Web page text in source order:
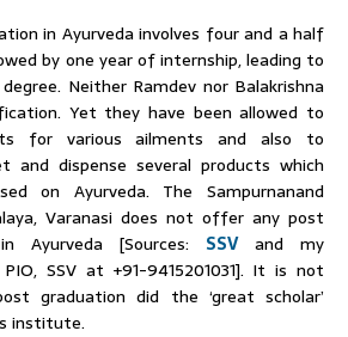
in Ayurveda involves four and a half
by one year of internship, leading to
Neither Ramdev nor Balakrishna
Yet they have been allowed to
for various ailments and also to
and dispense several products which
on Ayurveda. The Sampurnanand
Varanasi does not offer any post
Ayurveda [Sources: SSVand my
SSV at +91-9415201031]. It is not
graduation did the ‘great scholar’
institute.